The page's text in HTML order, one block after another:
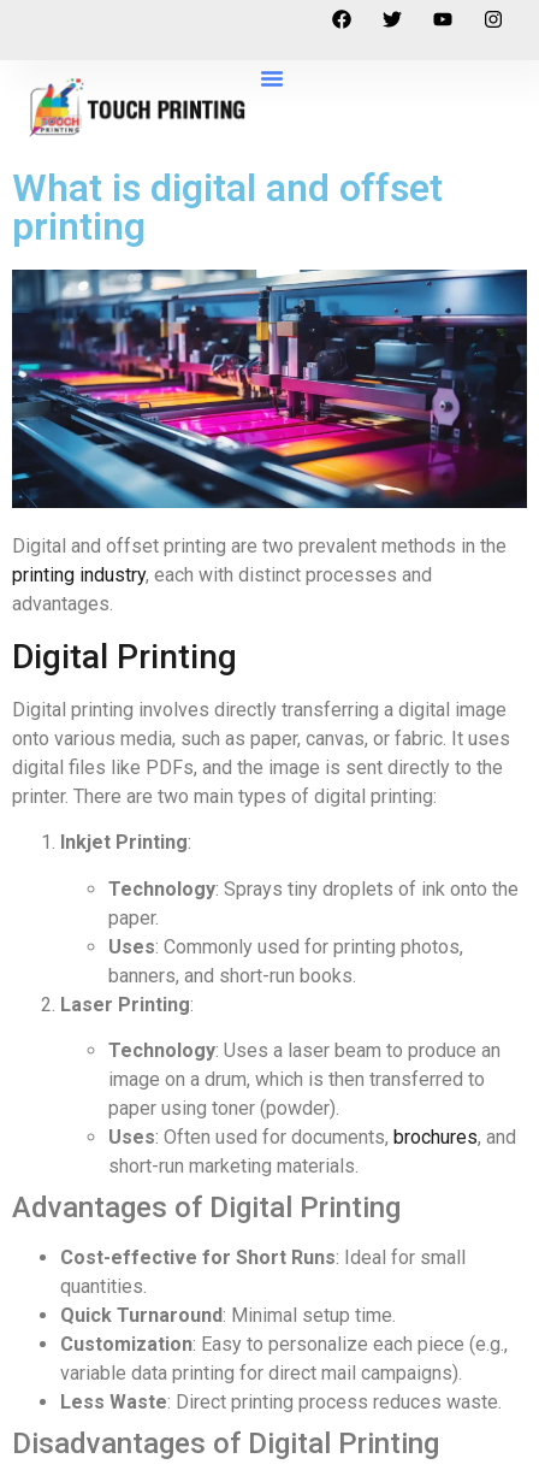
What is digital and offset
printing
Digital and offset printing are two prevalent methods in the
printing industry, each with distinct processes and
advantages.
Digital Printing
Digital printing involves directly transferring a digital image
onto various media, such as paper, canvas, or fabric. It uses
digital files like PDFs, and the image is sent directly to the
printer. There are two main types of digital printing:
Inkjet Printing:
Technology: Sprays tiny droplets of ink onto the
paper.
Uses: Commonly used for printing photos,
banners, and short-run books.
Laser Printing:
Technology: Uses a laser beam to produce an
image on a drum, which is then transferred to
paper using toner (powder).
Uses: Often used for documents, brochures, and
short-run marketing materials.
Advantages of Digital Printing
Cost-effective for Short Runs: Ideal for small
quantities.
Quick Turnaround: Minimal setup time.
Customization: Easy to personalize each piece (e.g.,
variable data printing for direct mail campaigns).
Less Waste: Direct printing process reduces waste.
Disadvantages of Digital Printing